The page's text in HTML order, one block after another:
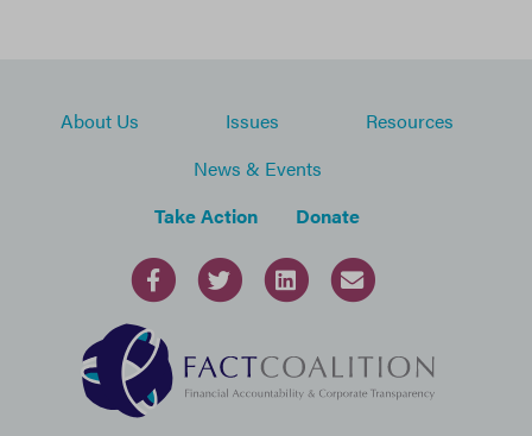
About Us Issues
Resources
News & Events
Take Action
Donate